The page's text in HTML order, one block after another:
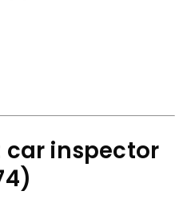
car inspector